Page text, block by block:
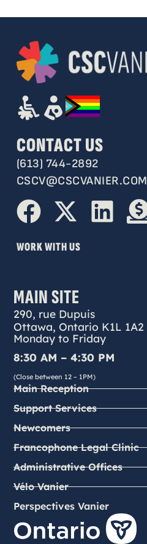
CONTACT US
(613) 744-2892
CSCV@CSCVANIER.COM
WORK WITH US
MAIN SITE
290, rue Dupuis
Ottawa, Ontario K1L 1A2
Monday to Friday
8:30 AM – 4:30 PM
(Close between 12 – 1PM)
Main Reception
Support Services
Newcomers
Francophone Legal Clinic
Administrative Offices
Vélo Vanier
Perspectives Vanier